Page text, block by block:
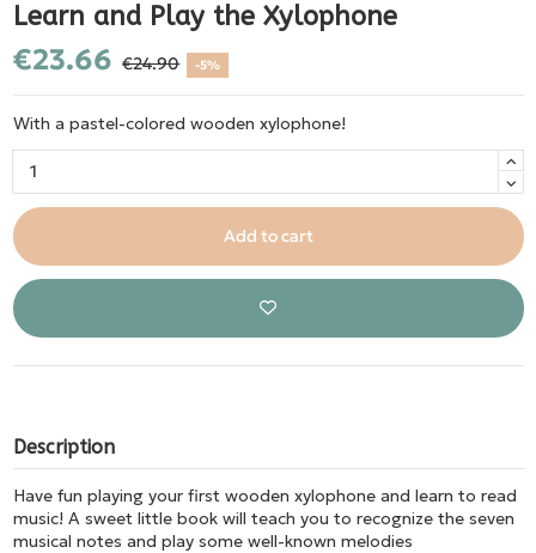
Learn and Play the Xylophone
€23.66 €24.90 -5%
With a pastel-colored wooden xylophone!
Add to cart
Description
Have fun playing your first wooden xylophone and learn to read
music! A sweet little book will teach you to recognize the seven
musical notes and play some well-known melodies